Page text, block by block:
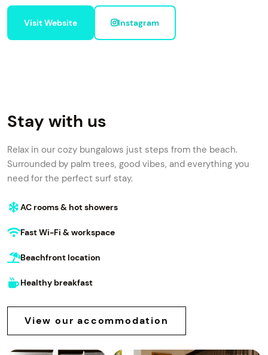
Visit Website Instagram
Stay with us
Relax in our cozy bungalows just steps from the beach.
Surrounded by palm trees, good vibes, and everything you
need for the perfect surf stay.
AC rooms & hot showers
Fast Wi-Fi & workspace
Beachfront location
Healthy breakfast
View our accommodation